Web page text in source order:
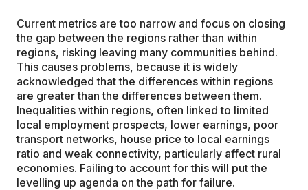
Current metrics are too narrow and focus on closing
the gap between the regions rather than within
regions, risking leaving many communities behind.
This causes problems, because it is widely
acknowledged that the differences within regions
are greater than the differences between them.
Inequalities within regions, often linked to limited
local employment prospects, lower earnings, poor
transport networks, house price to local earnings
ratio and weak connectivity, particularly affect rural
economies. Failing to account for this will put the
levelling up agenda on the path for failure.